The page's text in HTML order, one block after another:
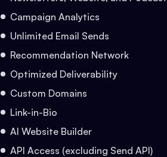
Campaign Analytics
Unlimited Email Sends
Recommendation Network
Optimized Deliverability
Custom Domains
Link-in-Bio
AI Website Builder
API Access (excluding Send API)